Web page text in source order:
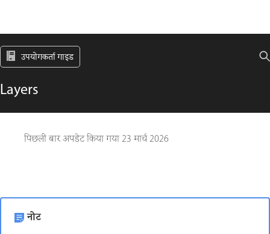
उपयोगकर्ता गाइड
Layers
पिछली बार अपडेट किया गया23 मार्च 2026
नोट